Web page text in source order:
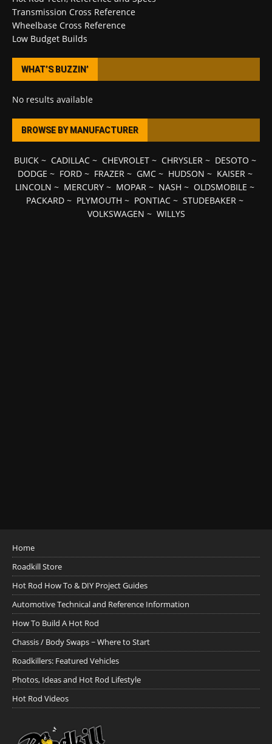
Transmission Cross Reference
Wheelbase Cross Reference
Low Budget Builds
WHAT’S BUZZIN’
No results available
BROWSE BY MANUFACTURER
BUICK~ CADILLAC~ CHEVROLET~ CHRYSLER~ DESOTO ~
DODGE ~ FORD~ FRAZER~ GMC~ HUDSON ~ KAISER~
LINCOLN ~ MERCURY ~ MOPAR ~ NASH ~ OLDSMOBILE ~
PACKARD ~ PLYMOUTH ~ PONTIAC ~ STUDEBAKER ~
VOLKSWAGEN ~ WILLYS
Home
Roadkill Store
Hot Rod How To & DIY Project Guides
Automotive Technical and Reference Information
How To Build A Hot Rod
Chassis / Body Swaps ~ Where to Start
Roadkillers: Featured Vehicles
Photos, Ideas and Hot Rod Lifestyle
Hot Rod Videos